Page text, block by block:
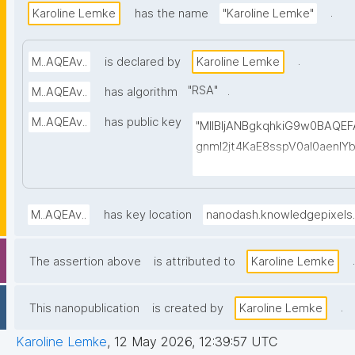
Karoline Lemke has the name "Karoline Lemke" .
M..AQEAv.. is declared by Karoline Lemke .
M..AQEAv.. has algorithm "RSA" .
M..AQEAv.. has public key
WxjILu7Amj+n/
M..AQEAv.. has key location
The assertion above is attributed to Karoline Lemke .
This nanopublication is created by Karoline Lemke .
Karoline Lemke, 12 May 2026, 12:39:57 UTC